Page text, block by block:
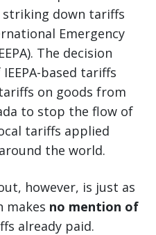
striking down tariffs
Emergency
The decision
based tariffs
on goods from
to stop the flow of
tariffs applied
the world.
however, is just as
makes no mention of
already paid.